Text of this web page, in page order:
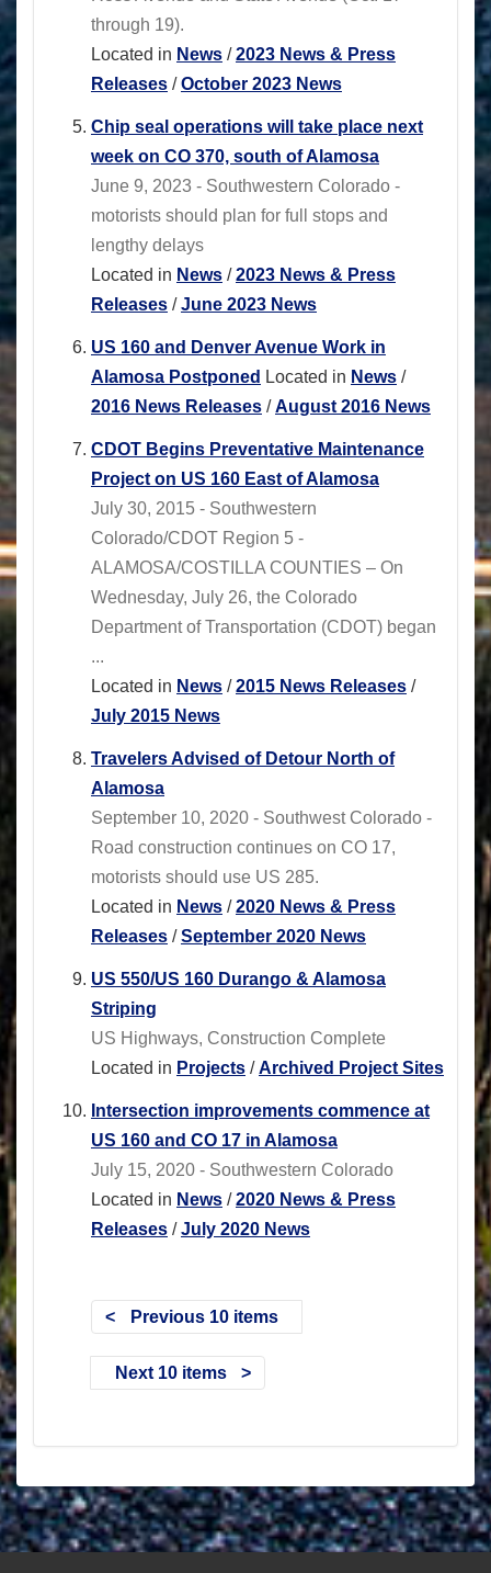
through 19).
Located in News /2023 News & Press
Releases /October 2023 News
Chip seal operations will take place next
week on CO 370, south of Alamosa
June 9, 2023 - Southwestern Colorado -
motorists should plan for full stops and
lengthy delays
Located in News /2023 News & Press
Releases /June 2023 News
US 160 and Denver Avenue Work in
Alamosa Postponed Located in News /
2016 News Releases /August 2016 News
CDOT Begins Preventative Maintenance
Project on US 160 East of Alamosa
July 30, 2015 - Southwestern
Colorado/CDOT Region 5 -
ALAMOSA/COSTILLA COUNTIES – On
Wednesday, July 26, the Colorado
Department of Transportation (CDOT) began
...
Located in News /2015 News Releases /
July 2015 News
Travelers Advised of Detour North of
Alamosa
September 10, 2020 - Southwest Colorado -
Road construction continues on CO 17,
motorists should use US 285.
Located in News /2020 News & Press
Releases /September 2020 News
US 550/US 160 Durango & Alamosa
Striping
US Highways, Construction Complete
Located in Projects /Archived Project Sites
Intersection improvements commence at
US 160 and CO 17 in Alamosa
July 15, 2020 - Southwestern Colorado
Located in News /2020 News & Press
Releases /July 2020 News
Previous 10 items
Next 10 items